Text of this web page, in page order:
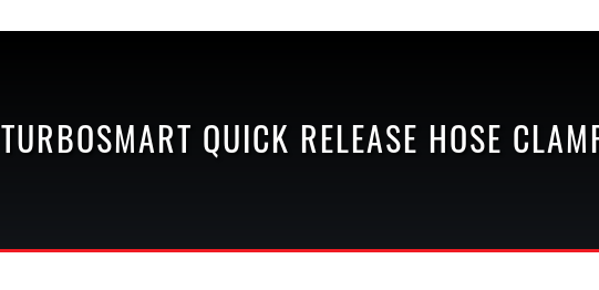
TURBOSMART QUICK RELEASE HOSE